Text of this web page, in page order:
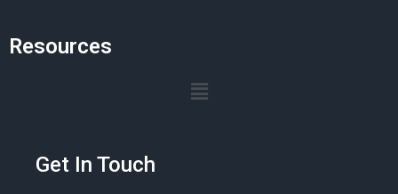
Resources
Get In Touch